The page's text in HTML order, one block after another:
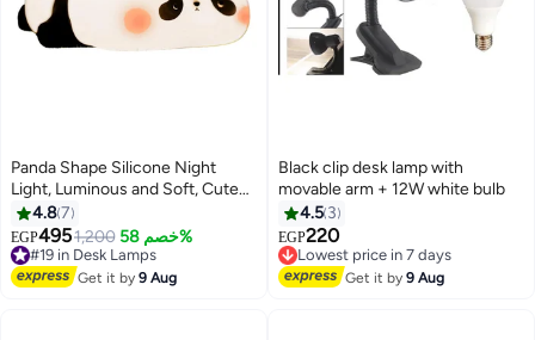
Panda Shape Silicone Night
Light, Luminous and Soft, Cute
and Safe Design for Kids, Built-in
1200mAh Battery Lasts up to 10
Hours, Fast Charging via Type-C
Port, Easy to Carry and Perfect
4.87
EGP4951,200 خصم 58%
#19 in Desk Lamps
Free Delivery
#19 in Desk Lamps
Get it by9 Aug
Black clip desk lamp with
movable arm + 12W white bulb
4.5 3
EGP220
Lowest price in 7 days
Free Delivery
Lowest price in 7 days
Get it by9 Aug